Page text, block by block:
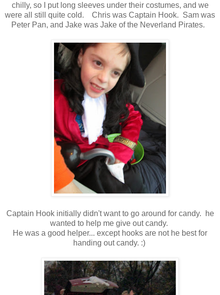
chilly, so I put long sleeves under their costumes, and we
were all still quite cold. Chris was Captain Hook. Sam was
Peter Pan, and Jake was Jake of the Neverland Pirates.
Captain Hook initially didn't want to go around for candy. he
wanted to help me give out candy.
He was a good helper... except hooks are not he best for
handing out candy. :)